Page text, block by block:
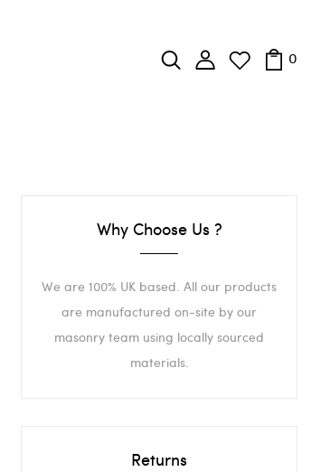
0
Why Choose Us ?
We are 100% UK based. All our products
are manufactured on-site by our
masonry team using locally sourced
materials.
Returns